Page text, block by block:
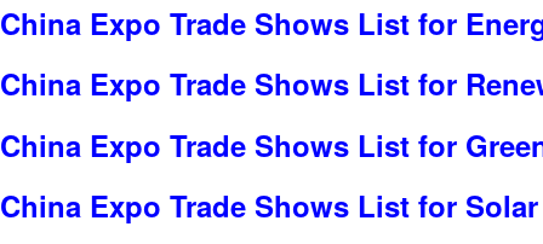
China Expo Trade Shows List for
China Expo Trade Shows List for
China Expo Trade Shows List for
China Expo Trade Shows List for